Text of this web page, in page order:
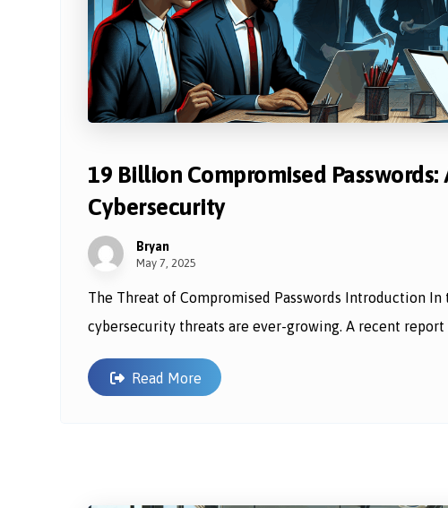
19 Billion Compromised
Cybersecurity
Bryan
May 7, 2025
The Threat of Compromised Passwords Introduction
cybersecurity threats are ever-growing. A recent report
Read More